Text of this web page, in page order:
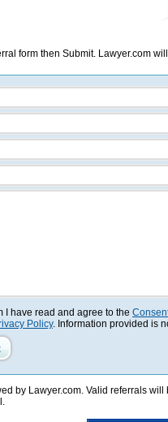
form then Submit. Lawyer.com
I have read and agree to the
Policy. Information provided is
by Lawyer.com. Valid referrals